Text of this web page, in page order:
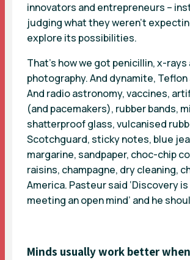
innovators and entrepreneurs –
judging what they weren’t
explore its possibilities.
That’s how we got penicillin, x-rays
photography. And dynamite, Teflon
And radio astronomy, vaccines,
(and pacemakers), rubber bands,
shatterproof glass, vulcanised
Scotchguard, sticky notes, blue
margarine, sandpaper, choc-chip
raisins, champagne, dry cleaning,
America. Pasteur said ‘Discovery
meeting an open mind’ and he
Minds usually work better